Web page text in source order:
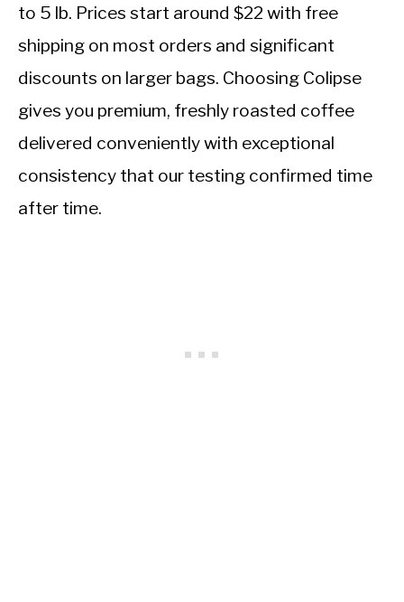
to 5 lb. Prices start around $22 with free
shipping on most orders and significant
discounts on larger bags. Choosing Colipse
gives you premium, freshly roasted coffee
delivered conveniently with exceptional
consistency that our testing confirmed time
after time.